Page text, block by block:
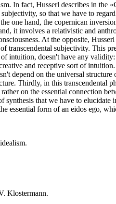
In fact, Husserl describes in the
so that we have to
one hand, the copernican
it involves a relativistic and
At the opposite,
subjectivity. This
intuition, doesn't have any
and receptive sort of
depend on the universal
Thirdly, in this
on the essential connection
that we have to
essential form of an eidos ego,
Klostermann.